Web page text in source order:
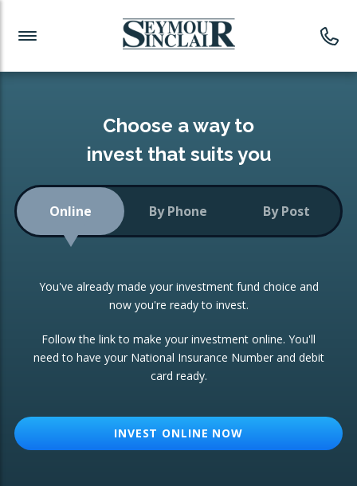
Investment News
Readymade Portfolios
Low-Cost Index Tracking
Portfolio
Investment Trust
ETF Growth Portfolio
Investment Funds
CONSOLIDATING INVESTMENTS:
ISA Transfers
Re-registration
Change of Agent
Choose a way to
invest that suits you
Online By Phone By Post
You've already made your investment fund choice and
now you're ready to invest.
Follow the link to make your investment online. You'll
need to have your National Insurance Number and debit
card ready.
INVEST ONLINE NOW